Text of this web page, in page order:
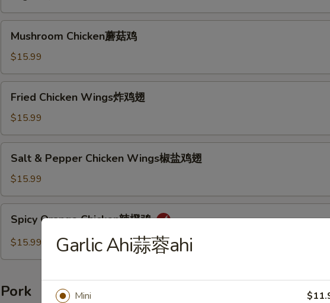
Chicken
菇
鸡
Mushroom Chicken蘑菇鸡
$15.99
Chicken
Wings
炸
鸡
Fried Chicken Wings炸鸡翅
$15.99
Pepper
Chicken
Wings
翅
Salt & Pepper Chicken Wings椒盐鸡翅
$15.99
Orange
Chicken
Spicy Orange Chicken辣橙鸡
$15.99
Pork
Garlic Ahi蒜蓉ahi
Mini